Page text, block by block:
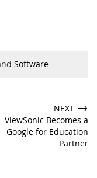
Software
NEXT →
ViewSonic Becomes a
Google for Education
Partner